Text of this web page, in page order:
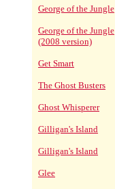
George of the Jungle
George of the Jungle
(2008 version)
Get Smart
The Ghost Busters
Ghost Whisperer
Gilligan's Island
Gilligan's Island
Glee